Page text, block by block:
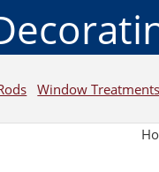
Window Treatments